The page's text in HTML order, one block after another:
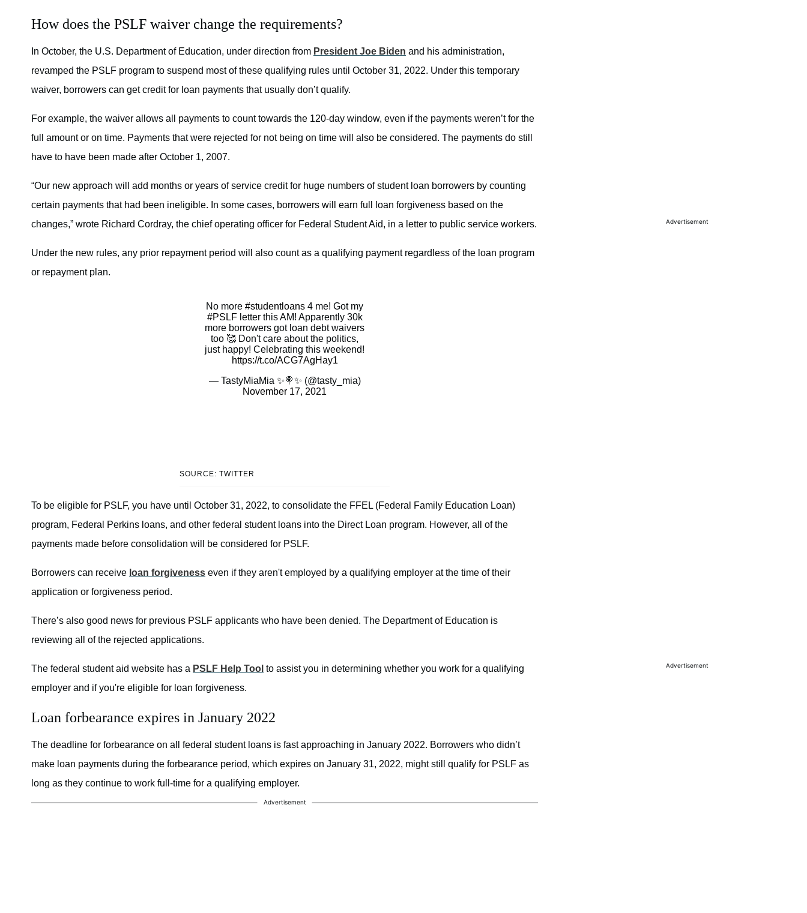
How does the PSLF waiver change the requirements?
In October, the U.S. Department of Education, under direction from President Joe Biden and his administration,
revamped the PSLF program to suspend most of these qualifying rules until October 31, 2022. Under this temporary
waiver, borrowers can get credit for loan payments that usually don’t qualify.
For example, the waiver allows all payments to count towards the 120-day window, even if the payments weren’t for the
full amount or on time. Payments that were rejected for not being on time will also be considered. The payments do still
have to have been made after October 1, 2007.
“Our new approach will add months or years of service credit for huge numbers of student loan borrowers by counting
certain payments that had been ineligible. In some cases, borrowers will earn full loan forgiveness based on the
changes,” wrote Richard Cordray, the chief operating officer for Federal Student Aid, in a letter to public service workers.
Under the new rules, any prior repayment period will also count as a qualifying payment regardless of the loan program
or repayment plan.
No more #studentloans 4 me! Got my
#PSLFletter this AM! Apparently 30k
more borrowers got loan debt waivers
too 🥰 Don't care about the politics,
just happy! Celebrating this weekend!
https://t.co/ACG7AgHay1
— TastyMiaMia ✨🍭✨ (@tasty_mia)
November 17, 2021
SOURCE: TWITTER
To be eligible for PSLF, you have until October 31, 2022, to consolidate the FFEL (Federal Family Education Loan)
program, Federal Perkins loans, and other federal student loans into the Direct Loan program. However, all of the
payments made before consolidation will be considered for PSLF.
Borrowers can receive loan forgiveness even if they aren't employed by a qualifying employer at the time of their
application or forgiveness period.
There’s also good news for previous PSLF applicants who have been denied. The Department of Education is
reviewing all of the rejected applications.
The federal student aid website has a PSLF Help Tool to assist you in determining whether you work for a qualifying
employer and if you're eligible for loan forgiveness.
Loan forbearance expires in January 2022
The deadline for forbearance on all federal student loans is fast approaching in January 2022. Borrowers who didn’t
make loan payments during the forbearance period, which expires on January 31, 2022, might still qualify for PSLF as
long as they continue to work full-time for a qualifying employer.
Advertisement
Advertisement
Advertisement